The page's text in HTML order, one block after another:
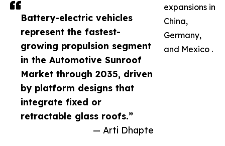
Battery-electric vehicles
represent the fastest-
growing propulsion segment
in the Automotive Sunroof
Market through 2035, driven
by platform designs that
integrate fixed or
retractable glass roofs.”
— Arti Dhapte
expansions in
China,
Germany,
and Mexico .